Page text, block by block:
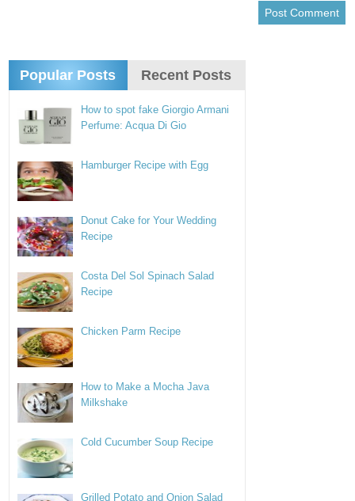
Popular Posts Recent Posts
How to spot fake Giorgio Armani
Perfume: Acqua Di Gio
Hamburger Recipe with Egg
Donut Cake for Your Wedding
Recipe
Costa Del Sol Spinach Salad
Recipe
Chicken Parm Recipe
How to Make a Mocha Java
Milkshake
Cold Cucumber Soup Recipe
Grilled Potato and Onion Salad